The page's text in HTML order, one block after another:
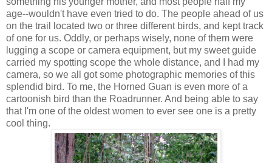
age--wouldn't have even tried to do. The people ahead of us
on the trail located two or three different birds, and kept track
of one for us. Oddly, or perhaps wisely, none of them were
lugging a scope or camera equipment, but my sweet guide
carried my spotting scope the whole distance, and I had my
camera, so we all got some photographic memories of this
splendid bird. To me, the Horned Guan is even more of a
cartoonish bird than the Roadrunner. And being able to say
that I'm one of the oldest women to ever see one is a pretty
cool thing.